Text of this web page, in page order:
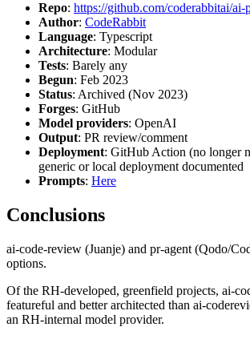
Repo: https://github.com/coderabbitai/ai-
Author: CodeRabbit
Language: Typescript
Architecture: Modular
Tests: Barely any
Begun: Feb 2023
Status: Archived (Nov 2023)
Forges: GitHub
Model providers: OpenAI
Output: PR review/comment
Deployment: GitHub Action (no longer
generic or local deployment documented
Prompts: Here
Conclusions
ai-code-review (Juanje) and pr-agent (Qodo/
options.
Of the RH-developed, greenfield projects, ai-
featureful and better architected than ai-
an RH-internal model provider.